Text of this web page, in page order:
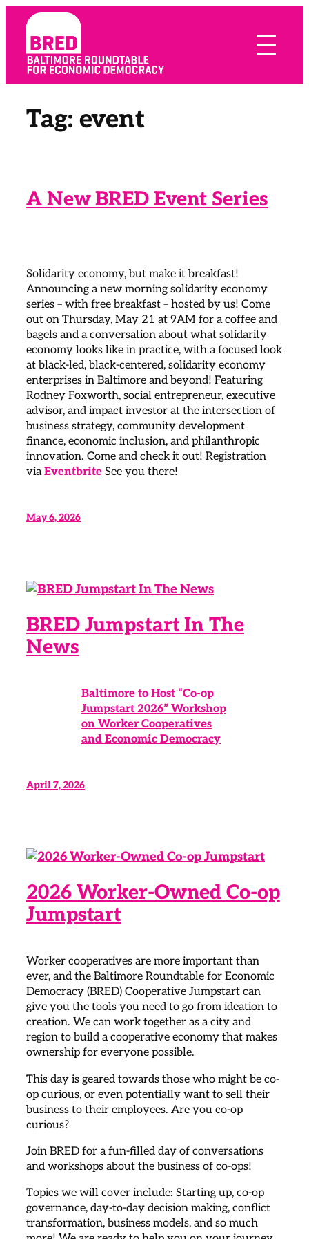
Skip
content
Tag: event
A New BRED Event Series
Solidarity economy, but make it breakfast!
Announcing a new morning solidarity economy
series – with free breakfast – hosted by us! Come
out on Thursday, May 21 at 9AM for a coffee and
bagels and a conversation about what solidarity
economy looks like in practice, with a focused look
at black-led, black-centered, solidarity economy
enterprises in Baltimore and beyond! Featuring
Rodney Foxworth, social entrepreneur, executive
advisor, and impact investor at the intersection of
business strategy, community development
finance, economic inclusion, and philanthropic
innovation. Come and check it out! Registration
viaEventbrite See you there!
May 6, 2026
BRED Jumpstart In The
News
Baltimore to Host “Co-op
Jumpstart 2026” Workshop
on Worker Cooperatives
and Economic Democracy
April 7, 2026
2026 Worker-Owned Co-op
Jumpstart
Worker cooperatives are more important than
ever, and the Baltimore Roundtable for Economic
Democracy (BRED) Cooperative Jumpstart can
give you the tools you need to go from ideation to
creation. We can work together as a city and
region to build a cooperative economy that makes
ownership for everyone possible.
This day is geared towards those who might be co-
op curious, or even potentially want to sell their
business to their employees. Are you co-op
curious?
Join BRED for a fun-filled day of conversations
and workshops about the business of co-ops!
Topics we will cover include: Starting up, co-op
governance, day-to-day decision making, conflict
transformation, business models, and so much